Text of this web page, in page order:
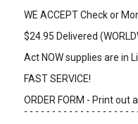
WE ACCEPT Check or
$24.95 Delivered
Act NOW supplies are in
FAST SERVICE!
ORDER FORM - Print out
- - - - - - - - - - - - - - - - - - - -